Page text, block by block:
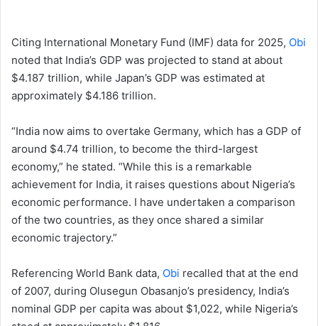
Citing International Monetary Fund (IMF) data for 2025, Obi
noted that India’s GDP was projected to stand at about
$4.187 trillion, while Japan’s GDP was estimated at
approximately $4.186 trillion.
“India now aims to overtake Germany, which has a GDP of
around $4.74 trillion, to become the third-largest
economy,” he stated. “While this is a remarkable
achievement for India, it raises questions about Nigeria’s
economic performance. I have undertaken a comparison
of the two countries, as they once shared a similar
economic trajectory.”
Referencing World Bank data, Obi recalled that at the end
of 2007, during Olusegun Obasanjo’s presidency, India’s
nominal GDP per capita was about $1,022, while Nigeria’s